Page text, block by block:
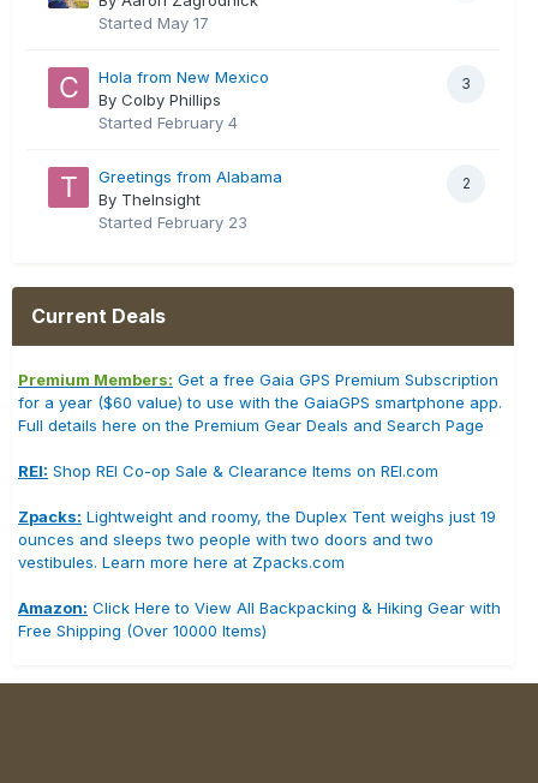
Started May 17
3
Hola from New Mexico
By Colby Phillips
Started February 4
2
Greetings from Alabama
By TheInsight
Started February 23
Current Deals
Premium Members: Get a free Gaia GPS Premium Subscription
for a year ($60 value) to use with the GaiaGPS smartphone app.
Full details here on the Premium Gear Deals and Search Page
REI: Shop REI Co-op Sale & Clearance Items on REI.com
Zpacks: Lightweight and roomy, the Duplex Tent weighs just 19
ounces and sleeps two people with two doors and two
vestibules. Learn more here at Zpacks.com
Amazon: Click Here to View All Backpacking & Hiking Gear with
Free Shipping (Over 10000 Items)